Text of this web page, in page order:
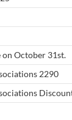
October 31st.
2290